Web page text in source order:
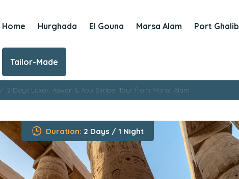
Home Hurghada El Gouna Marsa Alam Port Ghalib
Tailor-Made
2 Days Luxor, Aswan & Abu Simbel Tour from Marsa Alam
Duration: 2 Days / 1 Night